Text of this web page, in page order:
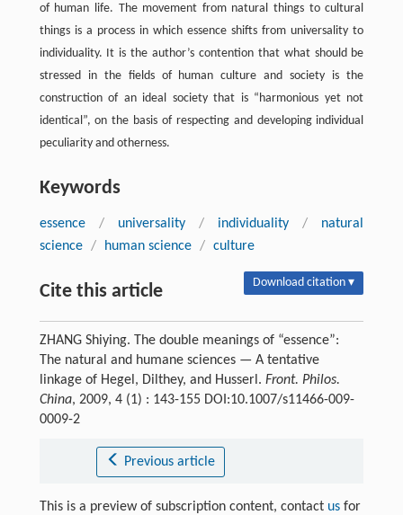
of human life. The movement from natural things to cultural
things is a process in which essence shifts from universality to
individuality. It is the author’s contention that what should be
stressed in the fields of human culture and society is the
construction of an ideal society that is “harmonious yet not
identical”, on the basis of respecting and developing individual
peculiarity and otherness.
Keywords
essence / universality / individuality /
natural
science / human science / culture
Cite this article Download citation ▾
ZHANG Shiying. The double meanings of “essence”:
The natural and humane sciences — A tentative
linkage of Hegel, Dilthey, and Husserl. Front. Philos.
China, 2009, 4 (1) : 143-155 DOI:10.1007/s11466-009-
0009-2
Previous article
This is a preview of subscription content, contact usfor